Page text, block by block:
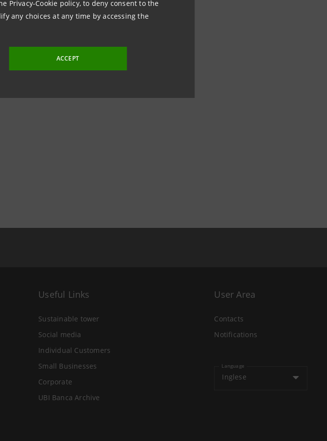
Privacy-Cookie policy, to deny consent to the
any choices at any time by accessing the
ACCEPT
Useful Links
Sustainable tower
Social media
Individual Customers
Small Businesses
Corporate
UBI Banca Archive
User Area
Contacts
Notifications
Language
Inglese